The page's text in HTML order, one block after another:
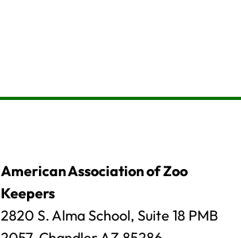
American Association of Zoo
Keepers
2820 S. Alma School, Suite 18 PMB